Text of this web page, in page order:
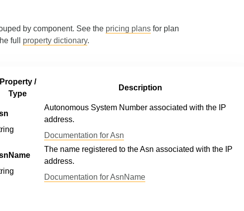
by component. See the pricing plans for plan
full property dictionary.
Property /
Type
Description
Autonomous System Number associated with the IP
address.
Documentation for Asn
The name registered to the Asn associated with the IP
address.
Documentation for AsnName